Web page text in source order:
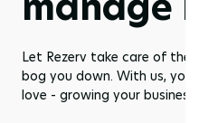
Let Rezerv take care of the
bog you down. With us, you
love - growing your business to